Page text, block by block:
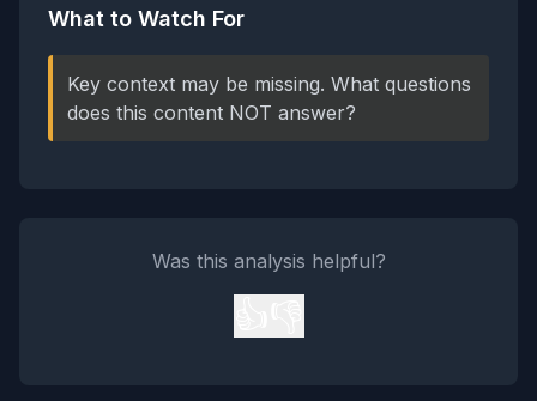
What to Watch For
Key context may be missing. What questions
does this content NOT answer?
Was this analysis helpful?